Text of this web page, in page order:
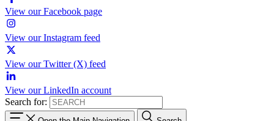
View our Facebook page
View our Instagram feed
View our Twitter (X) feed
View our LinkedIn account
Search for: